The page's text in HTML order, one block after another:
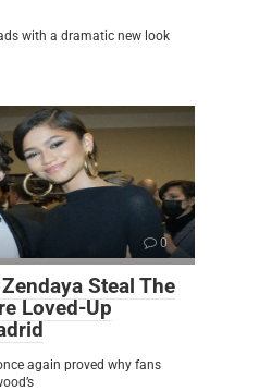
with a dramatic new look
0
Steal The
Loved-Up
again proved why fans